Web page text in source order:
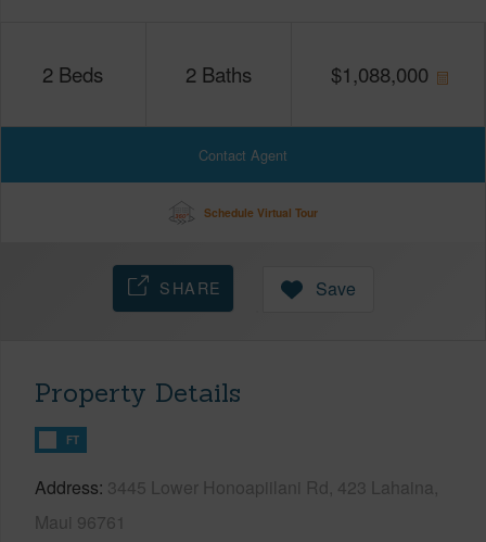
2 Beds 2 Baths $1,088,000
Contact Agent
Schedule Virtual Tour
SHARE Save
Property Details
FT
Address 3445 Lower Honoapiilani Rd, 423 Lahaina,
Maui 96761